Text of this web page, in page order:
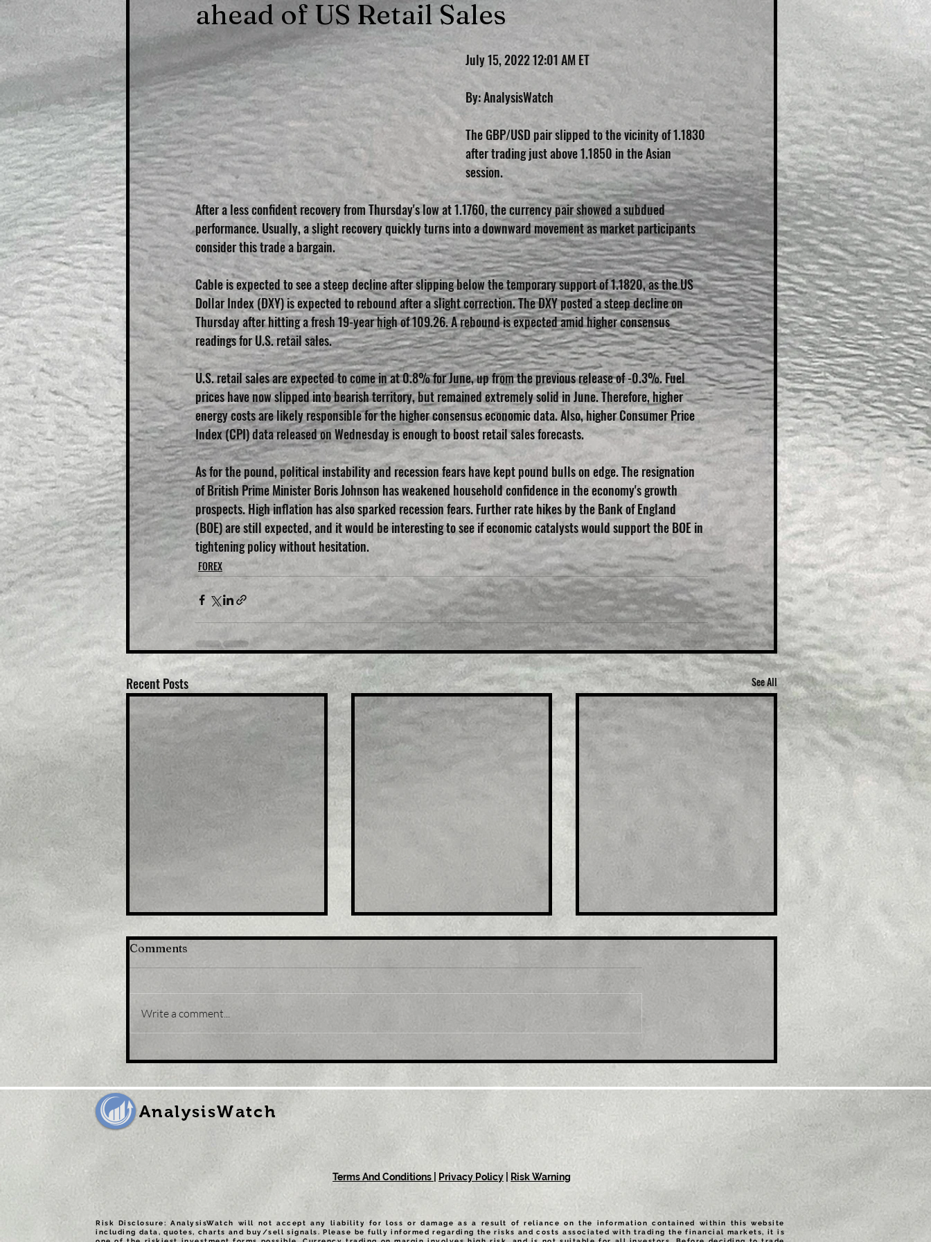
ahead of US Retail Sales
July 15, 2022 12:01 AM ET
By: AnalysisWatch
The GBP/USD pair slipped to the vicinity of 1.1830
after trading just above 1.1850 in the Asian
session.
After a less confident recovery from Thursday's low at 1.1760, the currency pair showed a subdued
performance. Usually, a slight recovery quickly turns into a downward movement as market participants
consider this trade a bargain.
Cable is expected to see a steep decline after slipping below the temporary support of 1.1820, as the US
Dollar Index (DXY) is expected to rebound after a slight correction. The DXY posted a steep decline on
Thursday after hitting a fresh 19-year high of 109.26. A rebound is expected amid higher consensus
readings for U.S. retail sales.
U.S. retail sales are expected to come in at 0.8% for June, up from the previous release of -0.3%. Fuel
prices have now slipped into bearish territory, but remained extremely solid in June. Therefore, higher
energy costs are likely responsible for the higher consensus economic data. Also, higher Consumer Price
Index (CPI) data released on Wednesday is enough to boost retail sales forecasts.
As for the pound, political instability and recession fears have kept pound bulls on edge. The resignation
of British Prime Minister Boris Johnson has weakened household confidence in the economy's growth
prospects. High inflation has also sparked recession fears. Further rate hikes by the Bank of England
(BOE) are still expected, and it would be interesting to see if economic catalysts would support the BOE in
tightening policy without hesitation.
FOREX
Recent Posts See All
consolidates in a range
around 200 DMA, just
above mid-134.00s
from multi-month top,
back below 1.2300 mark
amid modest USD
Title: EUR/USD refreshes
multi-month top, eyes
sustained USD selling
Comments
Write a comment...
AnalysisWatch
Terms And Conditions Privacy Policy| Risk Warning
Risk Disclosure: AnalysisWatch will not accept any liability for loss or damage as a result of reliance on the information contained within this website
including data, quotes, charts and buy/sell signals. Please be fully informed regarding the risks and costs associated with trading the financial markets, it is